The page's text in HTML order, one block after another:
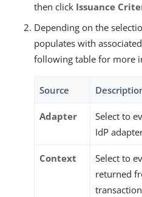
then click Issuance
Depending on the
populates with
following table for more
Source
Adapter
Select to
IdP
Context
Select to
returned